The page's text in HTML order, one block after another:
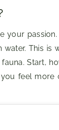
your
This
Start,
feel